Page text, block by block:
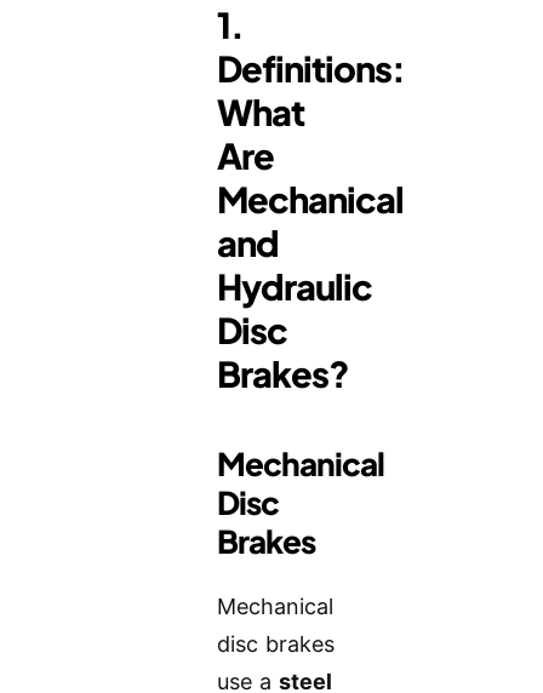
1.
Definitions:
What
Are
Mechanical
and
Hydraulic
Disc
Brakes?
Mechanical
Disc
Brakes
Mechanical
disc brakes
use asteel